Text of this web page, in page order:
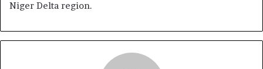
Niger Delta region.